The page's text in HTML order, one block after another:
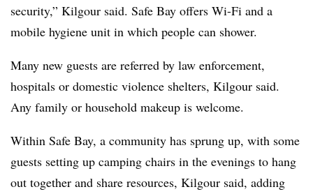
security,” Kilgour said. Safe Bay offers Wi-Fi and a
mobile hygiene unit in which people can shower.
Many new guests are referred by law enforcement,
hospitals or domestic violence shelters, Kilgour said.
Any family or household makeup is welcome.
Within Safe Bay, a community has sprung up, with some
guests setting up camping chairs in the evenings to hang
out together and share resources, Kilgour said, adding